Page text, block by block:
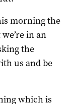
morning the
in an
the
us and be
which is